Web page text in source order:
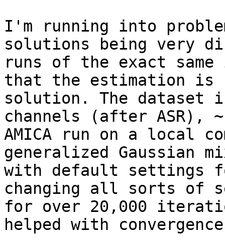
I'm running into
solutions being very
runs of the exact
that the estimation is
solution. The dataset
channels (after ASR),
AMICA run on a local
generalized Gaussian
with default settings
changing all sorts of
for over 20,000
helped with